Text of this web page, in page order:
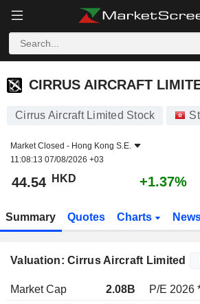
CIRRUS AIRCRAFT LIMITED
CIRRUS AIRCRAFT
Cirrus Aircraft Limited Stock
Market Closed - Hong Kong S.E.
11:08:13 07/08/2026 +03
44.54 HKD +1.37%
Summary Quotes Charts
Valuation: Cirrus Aircraft Limited
Market Cap 2.08B P/E 2026